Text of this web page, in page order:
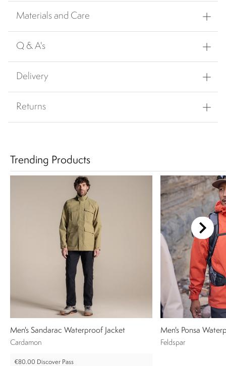
Materials and Care
Q & A's
Delivery
Returns
Trending Products
Men's Sandarac Waterproof Jacket
Cardamon
€80.00 Discover Pass
Men's Ponsa
Feldspar